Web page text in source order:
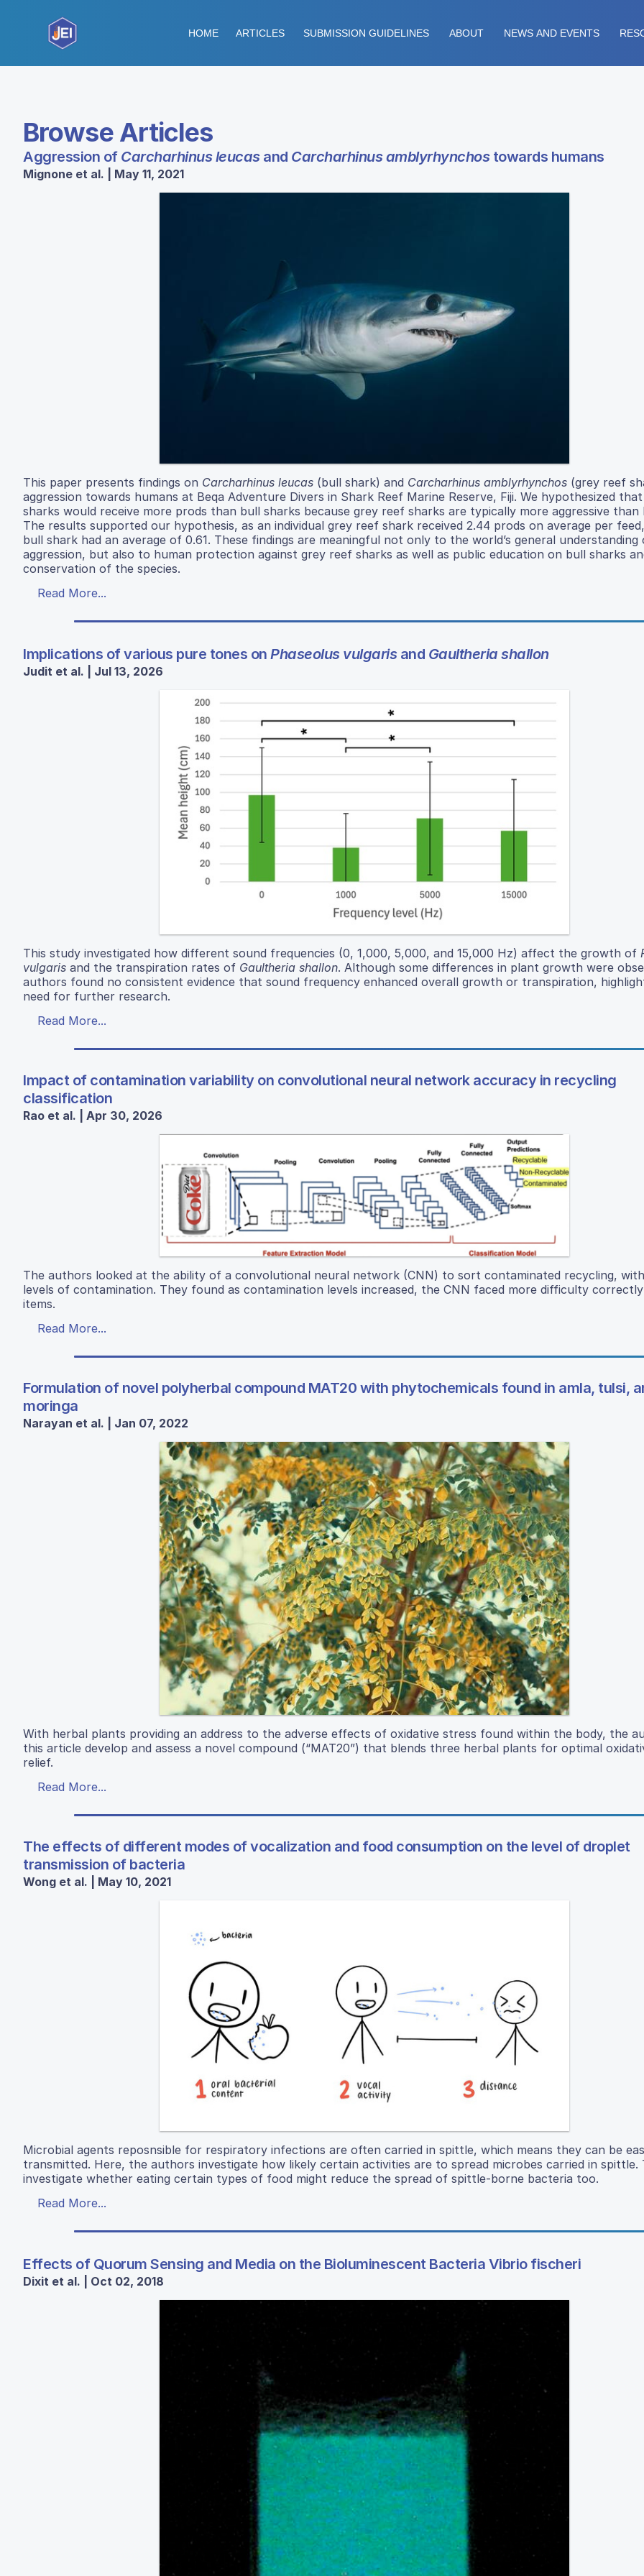
HOME ARTICLES SUBMISSION GUIDELINES ABOUT NEWS AND EVENTS
Browse Articles
Aggression of Carcharhinus leucasand Carcharhinus amblyrhynchostowards humans
Mignone et al. | May 11, 2021
This paper presents findings on Carcharhinus leucas (bull shark) and Carcharhinus amblyrhynchos (grey reef
aggression towards humans at Beqa Adventure Divers in Shark Reef Marine Reserve, Fiji. We hypothesized
sharks would receive more prods than bull sharks because grey reef sharks are typically more aggressive than
The results supported our hypothesis, as an individual grey reef shark received 2.44 prods on average per
bull shark had an average of 0.61. These findings are meaningful not only to the world’s general understanding
aggression, but also to human protection against grey reef sharks as well as public education on bull sharks
conservation of the species.
Read More...
Implications of various pure tones on Phaseolus vulgarisand Gaultheria shallon
Judit et al. | Jul 13, 2026
This study investigated how different sound frequencies (0, 1,000, 5,000, and 15,000 Hz) affect the growth of
vulgaris and the transpiration rates of Gaultheria shallon. Although some differences in plant growth were
authors found no consistent evidence that sound frequency enhanced overall growth or transpiration,
need for further research.
Read More...
Impact of contamination variability on convolutional neural network accuracy in recycling
classification
Rao et al. | Apr 30, 2026
The authors looked at the ability of a convolutional neural network (CNN) to sort contaminated recycling,
levels of contamination. They found as contamination levels increased, the CNN faced more difficulty
items.
Read More...
Formulation of novel polyherbal compound MAT20 with phytochemicals found in amla, tulsi,
moringa
Narayan et al. | Jan 07, 2022
With herbal plants providing an address to the adverse effects of oxidative stress found within the body, the
this article develop and assess a novel compound (“MAT20”) that blends three herbal plants for optimal
relief.
Read More...
The effects of different modes of vocalization and food consumption on the level of droplet
transmission of bacteria
Wong et al. | May 10, 2021
Microbial agents reposnsible for respiratory infections are often carried in spittle, which means they can be
transmitted. Here, the authors investigate how likely certain activities are to spread microbes carried in spittle.
investigate whether eating certain types of food might reduce the spread of spittle-borne bacteria too.
Read More...
Effects of Quorum Sensing and Media on the Bioluminescent Bacteria Vibrio fischeri
Dixit et al. | Oct 02, 2018